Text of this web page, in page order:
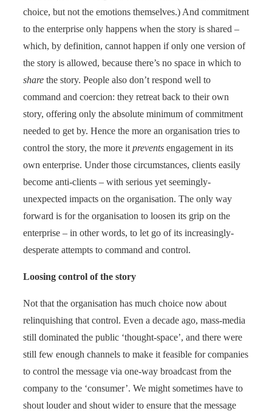
choice, but not the emotions themselves.) And commitment
to the enterprise only happens when the story is shared –
which, by definition, cannot happen if only one version of
the story is allowed, because there’s no space in which to
share the story. People also don’t respond well to
command and coercion: they retreat back to their own
story, offering only the absolute minimum of commitment
needed to get by. Hence the more an organisation tries to
control the story, the more it prevents engagement in its
own enterprise. Under those circumstances, clients easily
become anti-clients – with serious yet seemingly-
unexpected impacts on the organisation. The only way
forward is for the organisation to loosen its grip on the
enterprise – in other words, to let go of its increasingly-
desperate attempts to command and control.
Loosing control of the story
Not that the organisation has much choice now about
relinquishing that control. Even a decade ago, mass-media
still dominated the public ‘thought-space’, and there were
still few enough channels to make it feasible for companies
to control the message via one-way broadcast from the
company to the ‘consumer’. We might sometimes have to
shout louder and shout wider to ensure that the message